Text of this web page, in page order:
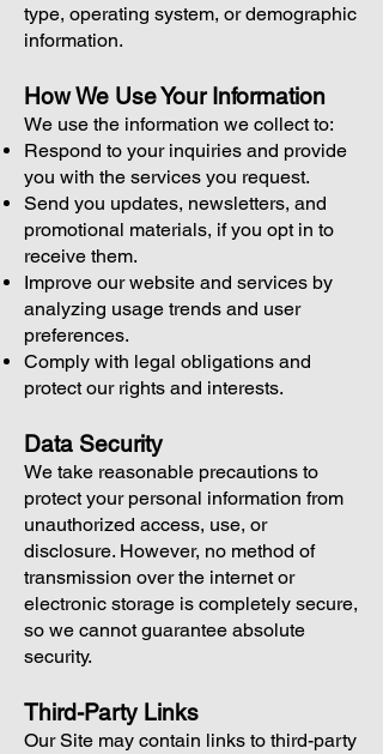
type, operating system, or demographic
information.
How We Use Your Information
We use the information we collect to:
Respond to your inquiries and provide
you with the services you request.
Send you updates, newsletters, and
promotional materials, if you opt in to
receive them.
Improve our website and services by
analyzing usage trends and user
preferences.
Comply with legal obligations and
protect our rights and interests.
Data Security
We take reasonable precautions to
protect your personal information from
unauthorized access, use, or
disclosure. However, no method of
transmission over the internet or
electronic storage is completely secure,
so we cannot guarantee absolute
security.
Third-Party Links
Our Site may contain links to third-party